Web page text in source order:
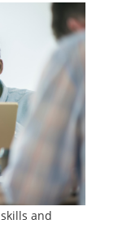
and